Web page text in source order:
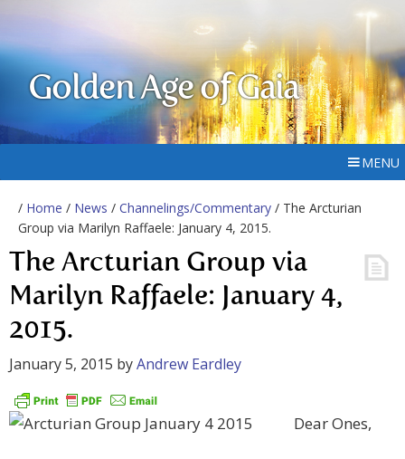
Golden Age of Gaia
MENU
/ Home / News / Channelings/Commentary / The Arcturian
Group via Marilyn Raffaele: January 4, 2015.
The Arcturian Group via
Marilyn Raffaele: January 4,
2015.
January 5, 2015 byAndrew Eardley
Dear Ones,